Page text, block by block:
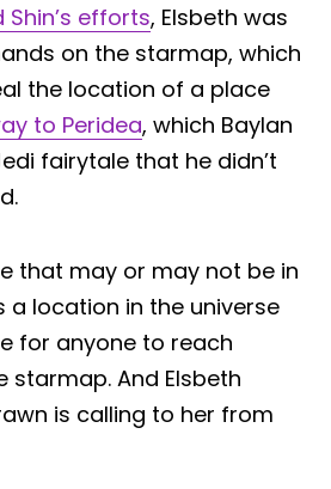
efforts, Elsbeth was
on the starmap, which
the location of a place
to Peridea, which Baylan
fairytale that he didn’t
that may or may not be in
a location in the universe
for anyone to reach
starmap. And Elsbeth
is calling to her from